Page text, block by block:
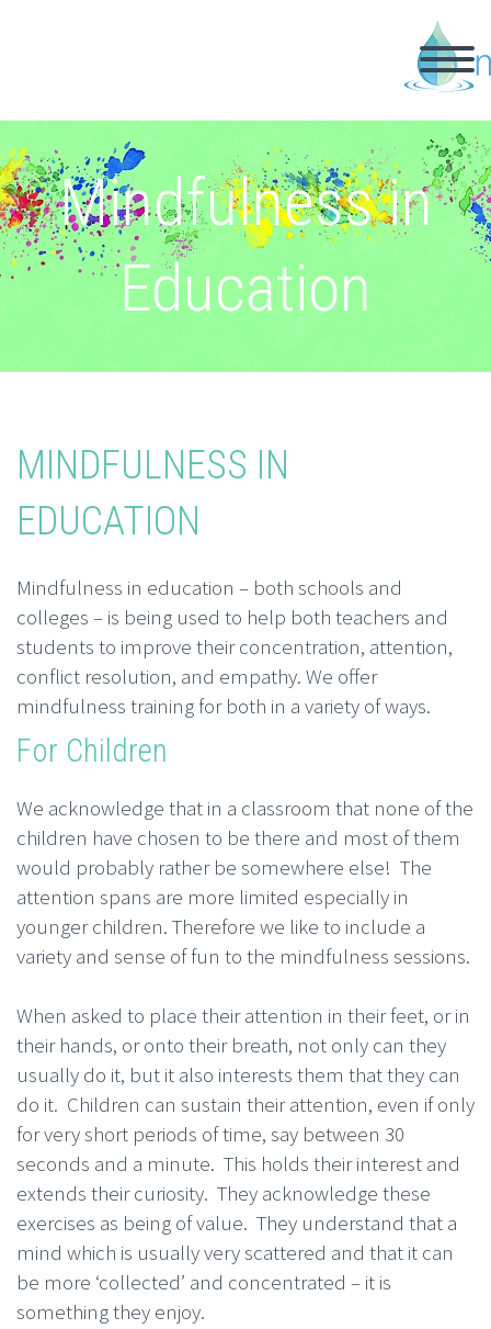
Mindfulness in
Education
MINDFULNESS IN
EDUCATION
Mindfulness in education – both schools and
colleges – is being used to help both teachers and
students to improve their concentration, attention,
conflict resolution, and empathy. We offer
mindfulness training for both in a variety of ways.
For Children
We acknowledge that in a classroom that none of the
children have chosen to be there and most of them
would probably rather be somewhere else! The
attention spans are more limited especially in
younger children. Therefore we like to include a
variety and sense of fun to the mindfulness sessions.
When asked to place their attention in their feet, or in
their hands, or onto their breath, not only can they
usually do it, but it also interests them that they can
do it. Children can sustain their attention, even if only
for very short periods of time, say between 30
seconds and a minute. This holds their interest and
extends their curiosity. They acknowledge these
exercises as being of value. They understand that a
mind which is usually very scattered and that it can
be more ‘collected’ and concentrated – it is
something they enjoy.